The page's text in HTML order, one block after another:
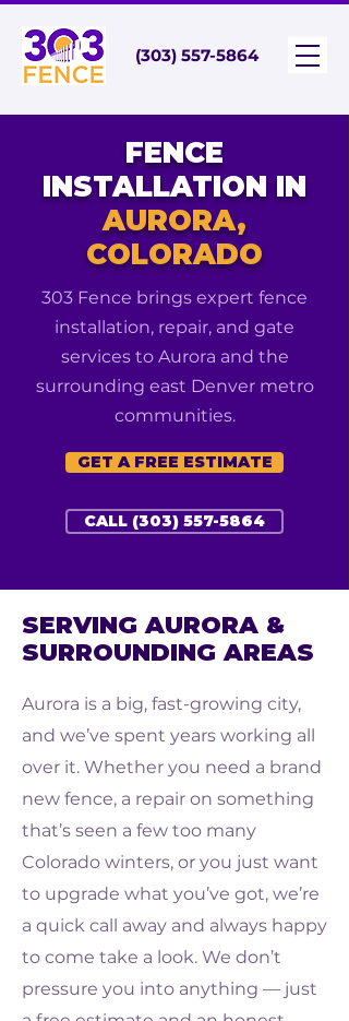
(303) 557-5864
FENCE
INSTALLATION IN
AURORA,
COLORADO
303 Fence brings expert fence
installation, repair, and gate
services to Aurora and the
surrounding east Denver metro
communities.
GET A FREE ESTIMATE
CALL (303) 557-5864
SERVING AURORA &
SURROUNDING AREAS
Aurora is a big, fast-growing city,
and we’ve spent years working all
over it. Whether you need a brand
new fence, a repair on something
that’s seen a few too many
Colorado winters, or you just want
to upgrade what you’ve got, we’re
a quick call away and always happy
to come take a look. We don’t
pressure you into anything — just